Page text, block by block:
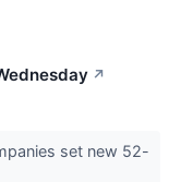
↗
set new 52-